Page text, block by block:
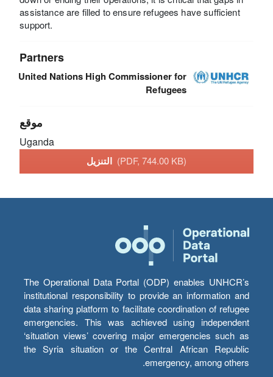
assistance are filled to ensure refugees have sufficient
support.
Partners
United Nations High Commissioner for
Refugees
موقع
Uganda
(PDF, 744.00 KB)
The Operational Data Portal (ODP) enables UNHCR’s
institutional responsibility to provide an information and
data sharing platform to facilitate coordination of refugee
emergencies. This was achieved using independent
‘situation views’ covering major emergencies such as
the Syria situation or the Central African Republic
emergency, among others.